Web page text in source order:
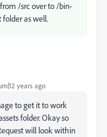
/src over to /bin-
as well.
years ago
to get it to work
folder. Okay so
will look within